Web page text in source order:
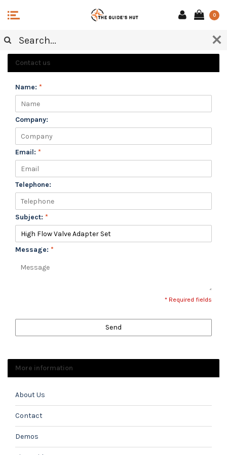
0
CUSTOMER SERVICE
Contact us
Name: *
Company:
Email: *
Telephone:
Subject: *
Message: *
* Required fields
Send
More information
About Us
Contact
Demos